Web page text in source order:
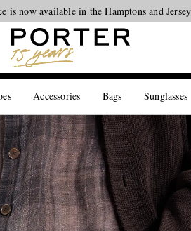
from the new collections.Shop now
is now available in the Hamptons and
Accessories Bags Sunglasses